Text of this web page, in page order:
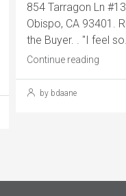
854 Tarragon Ln
Obispo, CA 93401.
the Buyer. . "I feel
Continue reading
by bdaane